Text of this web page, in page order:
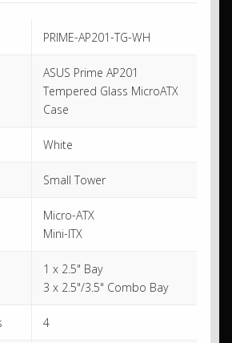
PRIME-AP201-TG-WH
ASUS Prime AP201
Tempered Glass MicroATX
Case
White
Small Tower
Micro-ATX
Mini-ITX
1 x 2.5" Bay
3 x 2.5"/3.5" Combo Bay
4